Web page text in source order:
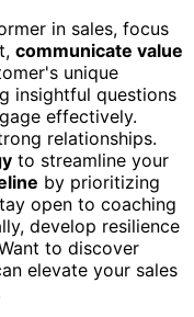
in sales, focus
communicate value
unique
insightful questions
effectively.
relationships.
to streamline your
by prioritizing
open to coaching
develop resilience
to discover
elevate your sales